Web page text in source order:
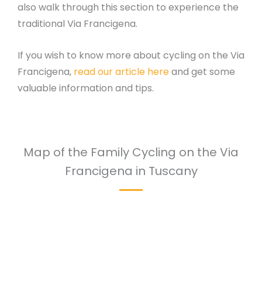
also walk through this section to experience the
traditional Via Francigena.
If you wish to know more about cycling on the Via
Francigena, read our article hereand get some
valuable information and tips.
Map of the Family Cycling on the Via
Francigena in Tuscany